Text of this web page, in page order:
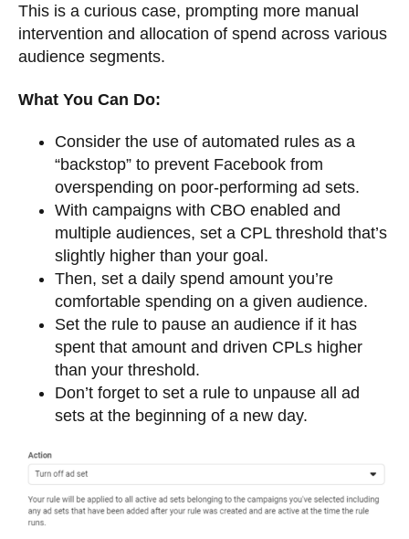
This is a curious case, prompting more manual
intervention and allocation of spend across various
audience segments.
What You Can Do:
Consider the use of automated rules as a
“backstop” to prevent Facebook from
overspending on poor-performing ad sets.
With campaigns with CBO enabled and
multiple audiences, set a CPL threshold that’s
slightly higher than your goal.
Then, set a daily spend amount you’re
comfortable spending on a given audience.
Set the rule to pause an audience if it has
spent that amount and driven CPLs higher
than your threshold.
Don’t forget to set a rule to unpause all ad
sets at the beginning of a new day.